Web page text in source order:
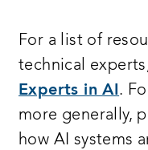
For a list of
technical
Experts in AI.
more generally,
how AI systems